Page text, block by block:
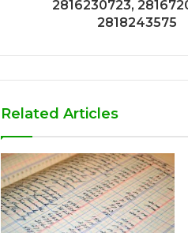
2816230723,
2818243575
Related Articles